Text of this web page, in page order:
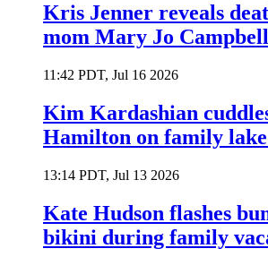
Kris Jenner reveals
mom Mary Jo
11:42 PDT, Jul 16 2026
Kim Kardashian
Hamilton on family
13:14 PDT, Jul 13 2026
Kate Hudson flashes
bikini during family